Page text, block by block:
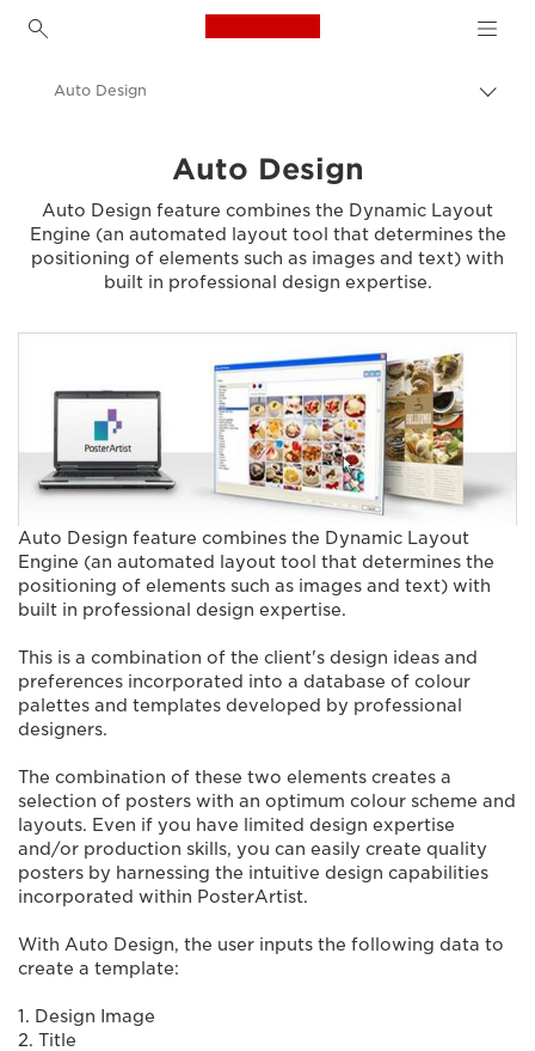
Canon Logo, back to
Solutions & Services
Business Products
Business Software
Auto Design
Auto Design
Auto Design feature combines the Dynamic Layout
Engine (an automated layout tool that determines the
positioning of elements such as images and text) with
built in professional design expertise.
Auto Design feature combines the Dynamic Layout
Engine (an automated layout tool that determines the
positioning of elements such as images and text) with
built in professional design expertise.
This is a combination of the client's design ideas and
preferences incorporated into a database of colour
palettes and templates developed by professional
designers.
The combination of these two elements creates a
selection of posters with an optimum colour scheme and
layouts. Even if you have limited design expertise
and/or production skills, you can easily create quality
posters by harnessing the intuitive design capabilities
incorporated within PosterArtist.
With Auto Design, the user inputs the following data to
create a template:
1. Design Image
2. Title